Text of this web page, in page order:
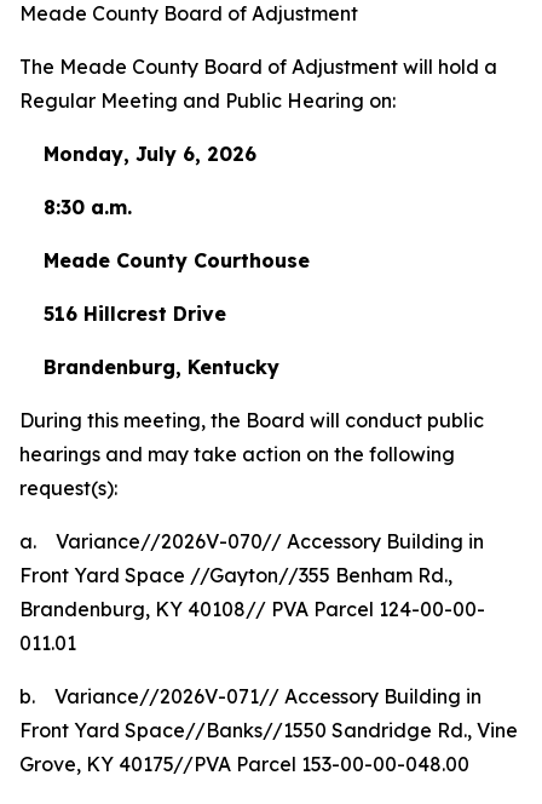
Meade County Board of Adjustment
The Meade County Board of Adjustment will hold a
Regular Meeting and Public Hearing on:
Monday, July 6, 2026
8:30 a.m.
Meade County Courthouse
516 Hillcrest Drive
Brandenburg, Kentucky
During this meeting, the Board will conduct public
hearings and may take action on the following
request(s):
a.
Variance//2026V-070// Accessory Building in
Front Yard Space //Gayton//355 Benham Rd.,
Brandenburg, KY 40108// PVA Parcel 124-00-00-
011.01
b.
Variance//2026V-071// Accessory Building in
Front Yard Space//Banks//1550 Sandridge Rd., Vine
Grove, KY 40175//PVA Parcel 153-00-00-048.00